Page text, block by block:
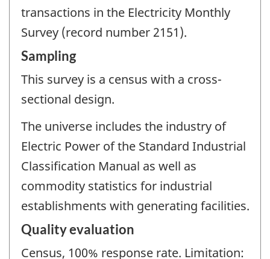
transactions in the Electricity Monthly
Survey (record number 2151).
Sampling
This survey is a census with a cross-
sectional design.
The universe includes the industry of
Electric Power of the Standard Industrial
Classification Manual as well as
commodity statistics for industrial
establishments with generating facilities.
Quality evaluation
Census, 100% response rate. Limitation: